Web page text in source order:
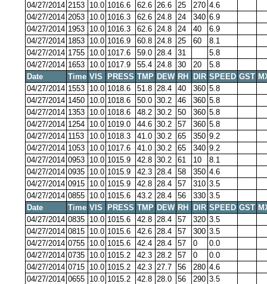
04/27/2014 2153 10.0 1016.6 62.6 26.6 25 270 4.6
04/27/2014 2053 10.0 1016.3 62.6 24.8 24 340 6.9
04/27/2014 1953 10.0 1016.3 62.6 24.8 24 40
6.9
04/27/2014 1853 10.0 1016.9 60.8 24.8 25 60
8.1
04/27/2014 1755 10.0 1017.6 59.0 28.4 31
5.8
04/27/2014 1653 10.0 1017.9 55.4 24.8 30 20
5.8
Date
Time VIS PRESS TMP DEW RH DIR SPEED GST
04/27/2014 1553 10.0 1018.6 51.8 28.4 40 360 5.8
04/27/2014 1450 10.0 1018.6 50.0 30.2 46 360 5.8
04/27/2014 1353 10.0 1018.6 48.2 30.2 50 360 5.8
04/27/2014 1254 10.0 1019.0 44.6 30.2 57 360 5.8
04/27/2014 1153 10.0 1018.3 41.0 30.2 65 350 9.2
04/27/2014 1053 10.0 1017.6 41.0 30.2 65 340 9.2
04/27/2014 0953 10.0 1015.9 42.8 30.2 61 10
8.1
04/27/2014 0935 10.0 1015.9 42.3 28.4 58 350 4.6
04/27/2014 0915 10.0 1015.9 42.8 28.4 57 310 3.5
04/27/2014 0855 10.0 1015.6 43.2 28.4 56 330 3.5
Date
Time VIS PRESS TMP DEW RH DIR SPEED GST
04/27/2014 0835 10.0 1015.6 42.8 28.4 57 320 3.5
04/27/2014 0815 10.0 1015.6 42.6 28.4 57 300 3.5
04/27/2014 0755 10.0 1015.6 42.4 28.4 57 0
0.0
04/27/2014 0735 10.0 1015.2 42.3 28.2 57 0
0.0
04/27/2014 0715 10.0 1015.2 42.3 27.7 56 280 4.6
04/27/2014 0655 10.0 1015.2 42.8 28.0 56 290 3.5